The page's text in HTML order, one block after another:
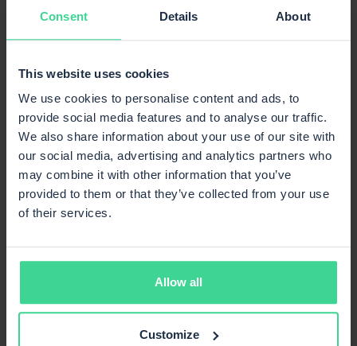
Consent Details About
This website uses cookies
We use cookies to personalise content and ads, to
provide social media features and to analyse our traffic.
We also share information about your use of our site with
our social media, advertising and analytics partners who
may combine it with other information that you’ve
provided to them or that they’ve collected from your use
of their services.
Allow all
Customize
many platforms in the Mirakl ecosystem — with
minimal additional effort.
This creates a central infrastructure in which new
expense, but as a seamless extension of the existing
sales channel.
Implementation in practice
The efficient integration and smooth operation of
Mirakl marketplaces via PlentyONE require technical
know-how, systemic vision and a deep understanding of
to implement more efficiently Marketplace
connections with PlentyONE — from designing and